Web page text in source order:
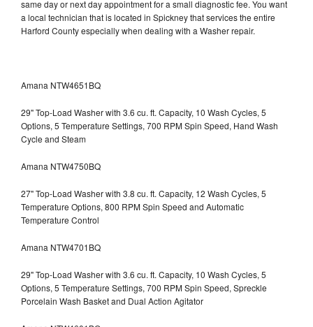
same day or next day appointment for a small diagnostic fee. You want
a local technician that is located in Spickney that services the entire
Harford County especially when dealing with a Washer repair.
Amana NTW4651BQ
29" Top-Load Washer with 3.6 cu. ft. Capacity, 10 Wash Cycles, 5
Options, 5 Temperature Settings, 700 RPM Spin Speed, Hand Wash
Cycle and Steam
Amana NTW4750BQ
27" Top-Load Washer with 3.8 cu. ft. Capacity, 12 Wash Cycles, 5
Temperature Options, 800 RPM Spin Speed and Automatic
Temperature Control
Amana NTW4701BQ
29" Top-Load Washer with 3.6 cu. ft. Capacity, 10 Wash Cycles, 5
Options, 5 Temperature Settings, 700 RPM Spin Speed, Spreckle
Porcelain Wash Basket and Dual Action Agitator